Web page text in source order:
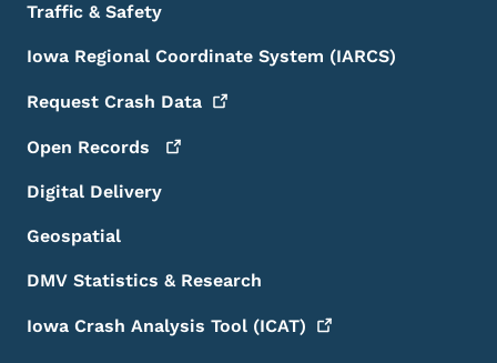
Traffic & Safety
Iowa Regional Coordinate System (IARCS)
Request Crash Data
Open Records
Digital Delivery
Geospatial
DMV Statistics & Research
Iowa Crash Analysis Tool (ICAT)